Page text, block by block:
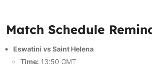
Match Schedule
Eswatini vs Saint Helena
Time: 13:50 GMT